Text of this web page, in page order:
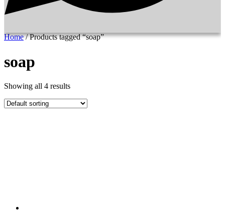
Home/ Products tagged “soap”
soap
Showing all 4 results